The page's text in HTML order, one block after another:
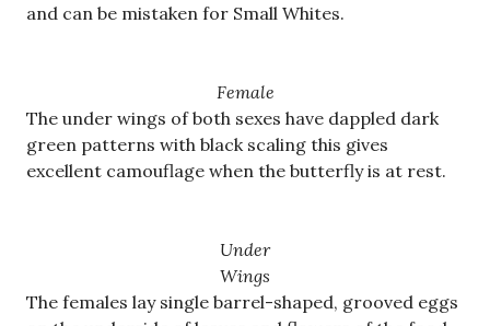
and can be mistaken for Small Whites.
Female
The under wings of both sexes have dappled dark
green patterns with black scaling this gives
excellent camouflage when the butterfly is at rest.
Under
Wings
The females lay single barrel-shaped, grooved eggs